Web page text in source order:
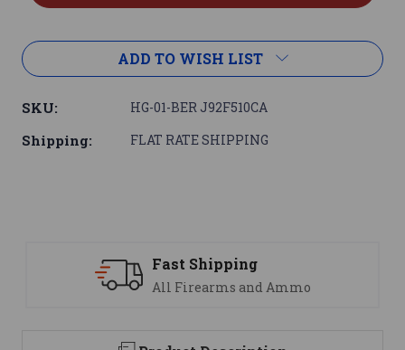
ADD TO WISH LIST
SKU: HG-01-BER J92F510CA
Shipping: FLAT RATE SHIPPING
Fast Shipping
All Firearms and Ammo